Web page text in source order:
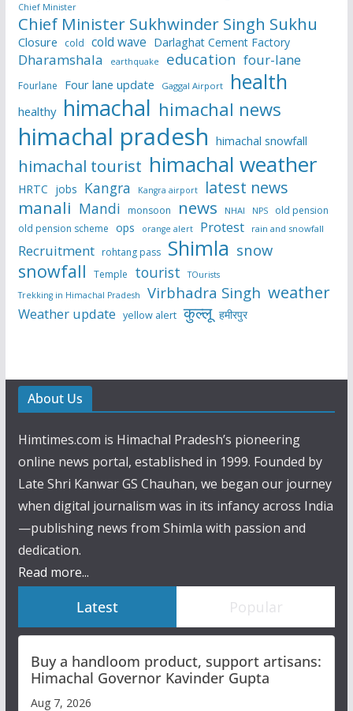
Chief Minister
Chief Minister Sukhwinder Singh Sukhu
Closure cold cold wave Darlaghat Cement Factory
Dharamshala earthquake education four-lane
Fourlane Four lane update Gaggal Airport health
healthy himachal himachal news
himachal pradesh himachal snowfall
himachal tourist himachal weather
HRTC jobs Kangra Kangra airport latest news
manali Mandi monsoon news NHAI NPS
old pension
old pension scheme ops orange alert Protest rain and snowfall
Recruitment rohtang pass Shimla snow
snowfall Temple tourist
TOurists
Trekking in Himachal Pradesh
Virbhadra Singh weather
Weather update yellow alert कुल्लू हमीरपुर
About Us
Himtimes.com is Himachal Pradesh’s pioneering
online news portal, established in 1999. Founded by
Late Shri Kanwar GS Chauhan, we began our journey
when digital journalism was in its infancy across India
—publishing news from Shimla with passion and
dedication.
Read more...
Latest Popular
Buy a handloom product, support artisans:
Himachal Governor Kavinder Gupta
Aug 7, 2026